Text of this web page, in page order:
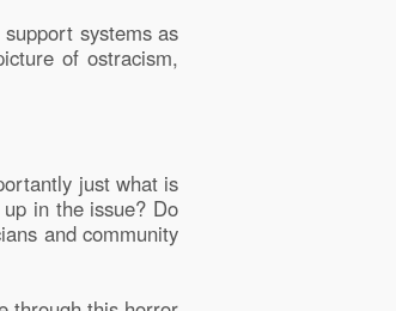
systems as
of ostracism,
just what is
in the issue? Do
and community